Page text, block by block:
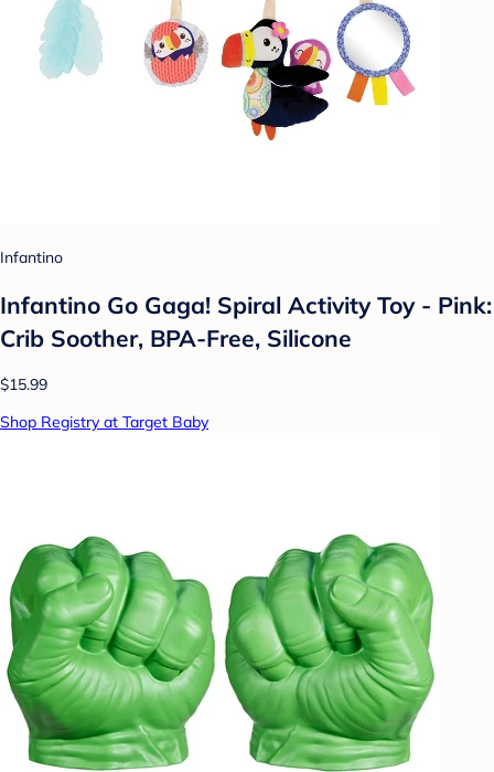
Infantino
Infantino Go Gaga! Spiral Activity Toy - Pink:
Crib Soother, BPA-Free, Silicone
$15.99
Shop Registry at Target Baby